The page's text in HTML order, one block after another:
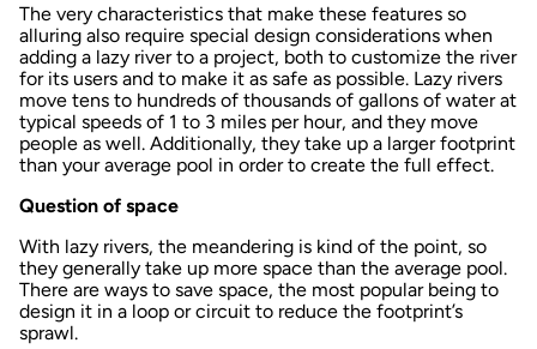
The very characteristics that make these features so
alluring also require special design considerations when
adding a lazy river to a project, both to customize the river
for its users and to make it as safe as possible. Lazy rivers
move tens to hundreds of thousands of gallons of water at
typical speeds of 1 to 3 miles per hour, and they move
people as well. Additionally, they take up a larger footprint
than your average pool in order to create the full effect.
Question of space
With lazy rivers, the meandering is kind of the point, so
they generally take up more space than the average pool.
There are ways to save space, the most popular being to
design it in a loop or circuit to reduce the footprint’s
sprawl.